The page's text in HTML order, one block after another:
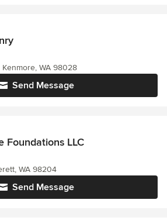
Send Message
Kenmore, WA 98028
Foundations LLC
Send Message
WA 98204